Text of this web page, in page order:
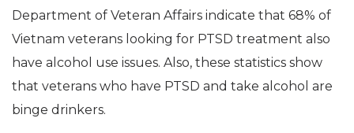
Department of Veteran Affairs indicate that 68% of
Vietnam veterans looking for PTSD treatment also
have alcohol use issues. Also, these statistics show
that veterans who have PTSD and take alcohol are
binge drinkers.